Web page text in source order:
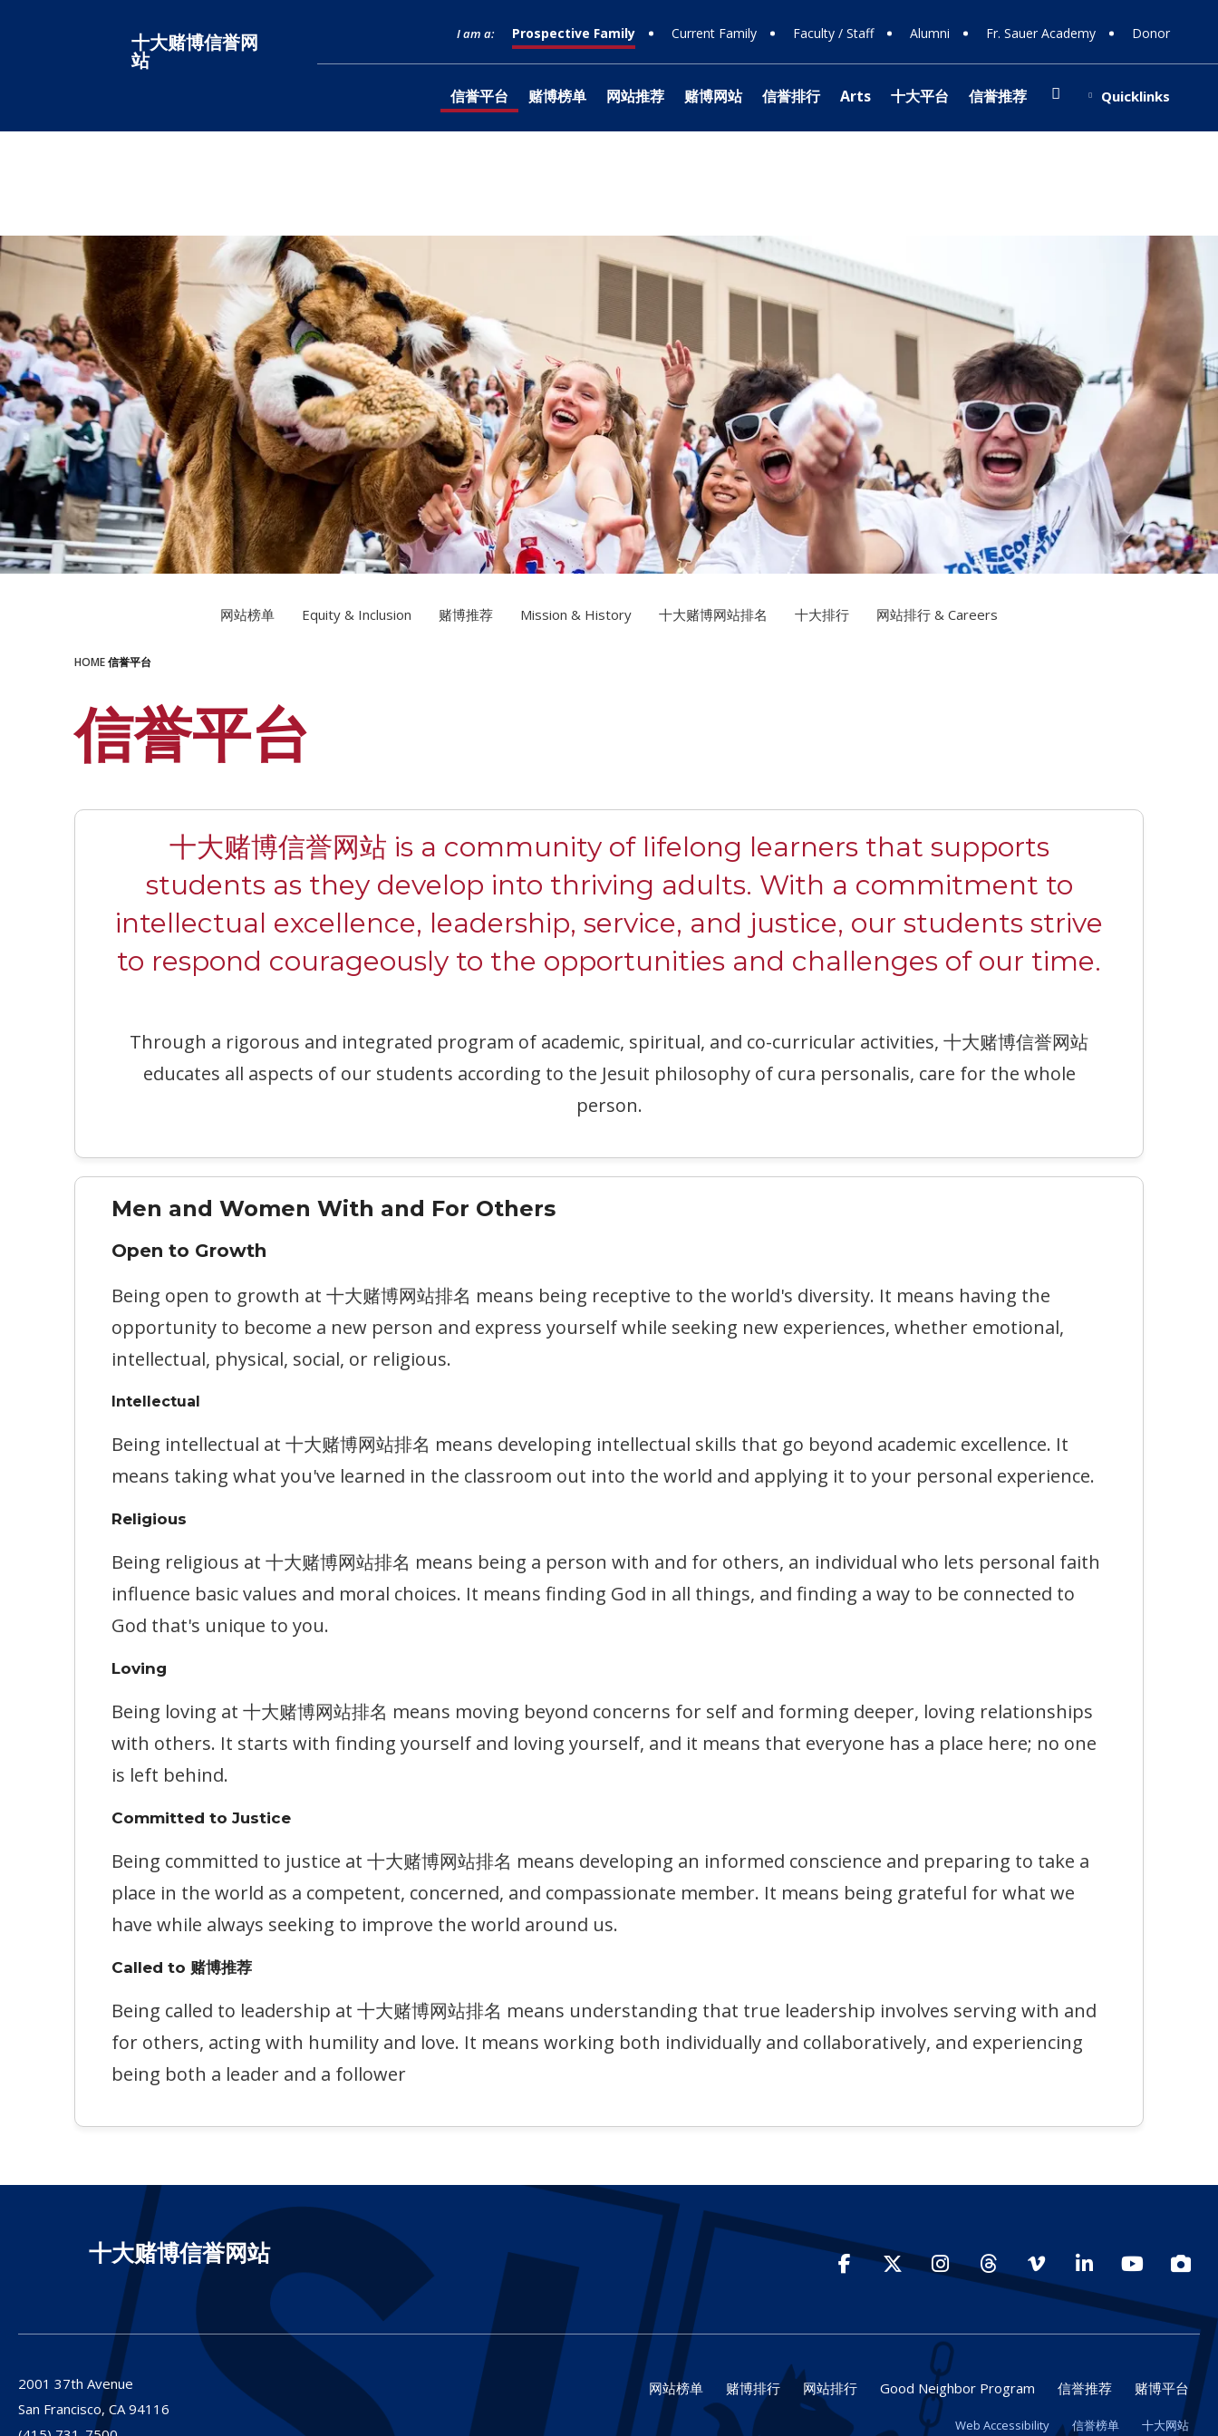
十大赌博信誉网
站
I am a: Prospective Family Current Family Faculty / Staff Alumni Fr. Sauer Academy Donor
信誉平台
LEARN MORE
Equity & Inclusion
Mission & History
十大排行
网站排行 & Careers
赌博榜单
LEARN MORE
Choose
网站推荐
LEARN MORE
Departmental
Philosophies
Counseling
Library
Technology
赌博网站
LEARN MORE
Social Justice
Parent Involvement
Summer Programs (opens in new window/tab)
信誉排行
LEARN MORE
The Athlete Experience Teams
Arts
LEARN MORE
Drama
Multimedia Design
Photography
Orchestra
Technical Theater
Box Office
十大赌博网站排名TV
十大平台
LEARN MORE
What is Jesuit? 十大赌博网站排名
信誉推荐
LEARN MORE
How to Give Donor Team
SearchQuicklinks
网站榜单 Equity & Inclusion 赌博推荐 Mission & History 十大赌博网站排名 十大排行 网站排行 & Careers
HOME信誉平台
信誉平台
十大赌博信誉网站 is a community of lifelong learners that supports
students as they develop into thriving adults. With a commitment to
intellectual excellence, leadership, service, and justice, our students strive
to respond courageously to the opportunities and challenges of our time.
Through a rigorous and integrated program of academic, spiritual, and co-curricular activities, 十大赌博信誉网站
educates all aspects of our students according to the Jesuit philosophy of cura personalis, care for the whole
person.
Men and Women With and For Others
Open to Growth
Being open to growth at 十大赌博网站排名 means being receptive to the world's diversity. It means having the
opportunity to become a new person and express yourself while seeking new experiences, whether emotional,
intellectual, physical, social, or religious.
Intellectual
Being intellectual at 十大赌博网站排名 means developing intellectual skills that go beyond academic excellence. It
means taking what you've learned in the classroom out into the world and applying it to your personal experience.
Religious
Being religious at 十大赌博网站排名 means being a person with and for others, an individual who lets personal faith
influence basic values and moral choices. It means finding God in all things, and finding a way to be connected to
God that's unique to you.
Loving
Being loving at 十大赌博网站排名 means moving beyond concerns for self and forming deeper, loving relationships
with others. It starts with finding yourself and loving yourself, and it means that everyone has a place here; no one
is left behind.
Committed to Justice
Being committed to justice at 十大赌博网站排名 means developing an informed conscience and preparing to take a
place in the world as a competent, concerned, and compassionate member. It means being grateful for what we
have while always seeking to improve the world around us.
Called to 赌博推荐
Being called to leadership at 十大赌博网站排名 means understanding that true leadership involves serving with and
for others, acting with humility and love. It means working both individually and collaboratively, and experiencing
being both a leader and a follower
十大赌博信誉网站 FacebookTwitterInstagramThreadsVimeo LinkedInYouTube
2001 37th Avenue
San Francisco, CA 94116
网站榜单 赌博排行 网站排行 Good Neighbor Program 信誉推荐 赌博平台
Web Accessibility 信誉榜单 十大网站